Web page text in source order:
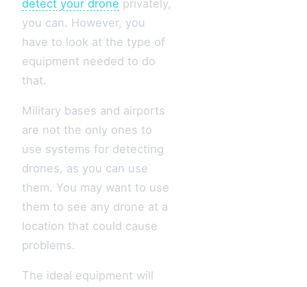
detect your drone privately,
you can. However, you
have to look at the type of
equipment needed to do
that.
Military bases and airports
are not the only ones to
use systems for detecting
drones, as you can use
them. You may want to use
them to see any drone at a
location that could cause
problems.
The ideal equipment will